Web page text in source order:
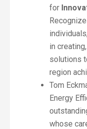
for
in
solutions
region
Tom
Energy
whose